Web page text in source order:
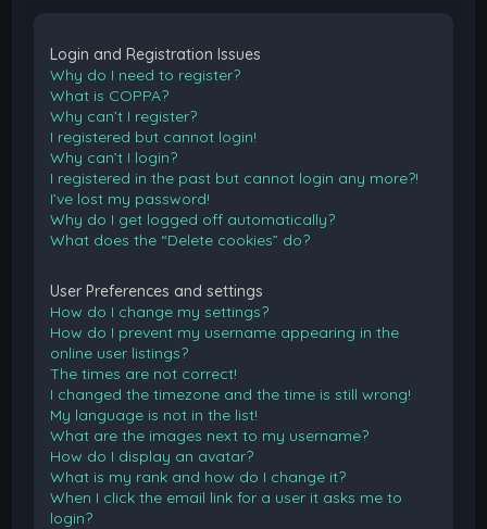
Login and Registration Issues
Why do I need to register?
What is COPPA?
Why can’t I register?
I registered but cannot login!
Why can’t I login?
I registered in the past but cannot login any more?!
I’ve lost my password!
Why do I get logged off automatically?
What does the “Delete cookies” do?
User Preferences and settings
How do I change my settings?
How do I prevent my username appearing in the
online user listings?
The times are not correct!
I changed the timezone and the time is still wrong!
My language is not in the list!
What are the images next to my username?
How do I display an avatar?
What is my rank and how do I change it?
When I click the email link for a user it asks me to
login?